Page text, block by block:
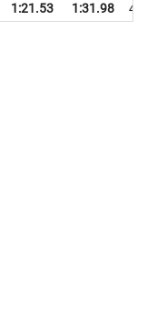
1:21.53 1:31.98